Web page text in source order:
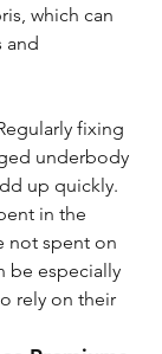
which can
and
fixing
underbody
up quickly.
in the
not spent on
be especially
rely on their